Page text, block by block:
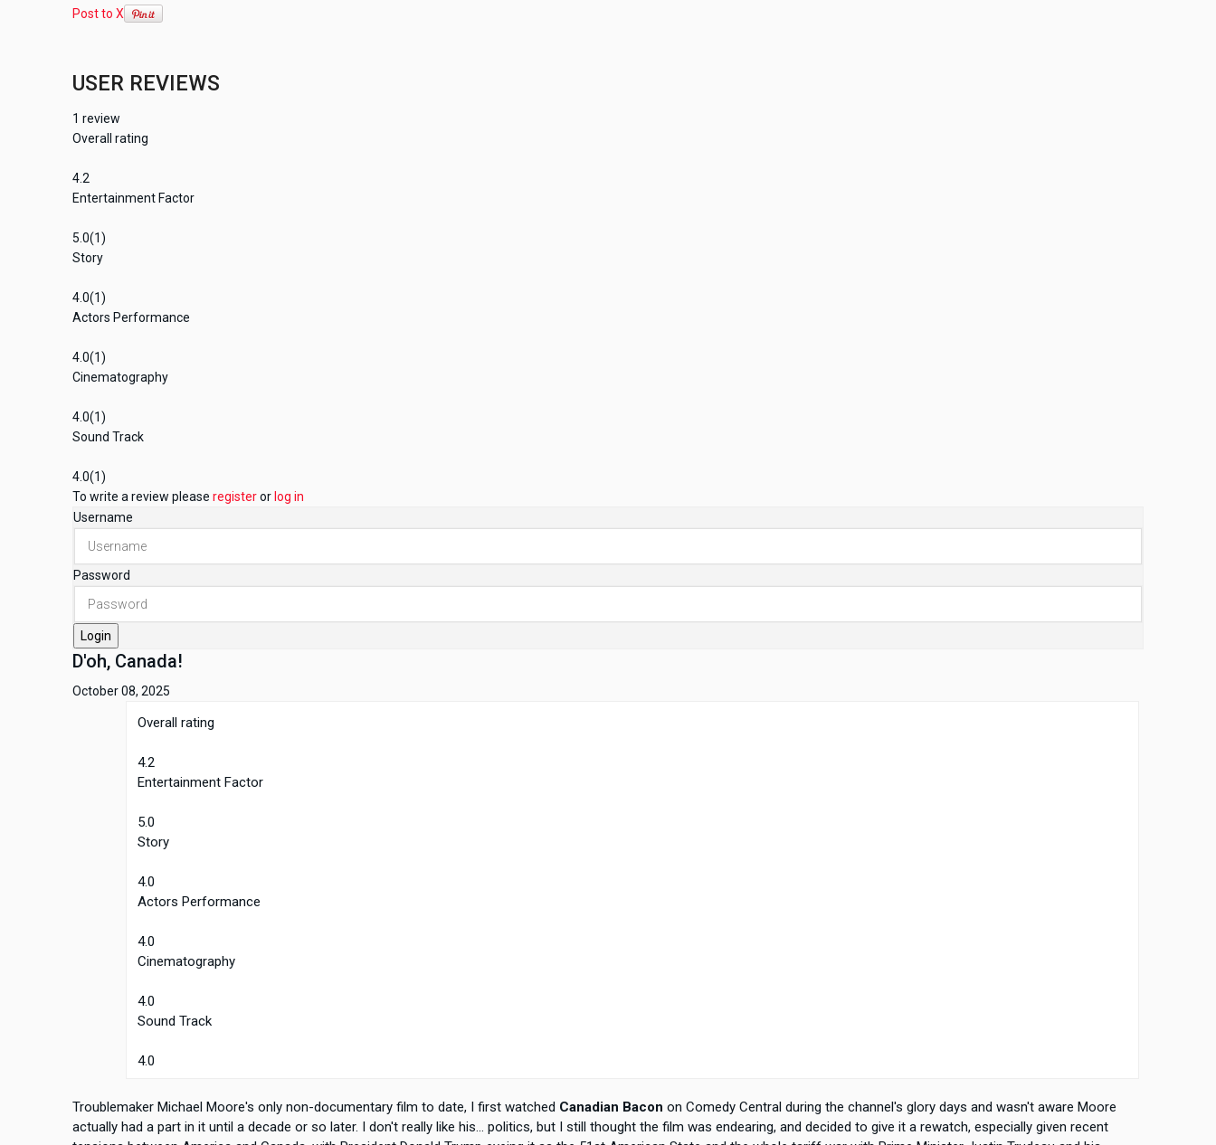
Post to X
USER REVIEWS
1 review
Overall rating
4.2
Entertainment Factor
5.0(1)
Story
4.0(1)
Actors Performance
4.0(1)
Cinematography
4.0(1)
Sound Track
4.0(1)
To write a review please registeror log in
Username
Password
Login
D'oh, Canada!
October 08, 2025
Overall rating
4.2
Entertainment Factor
5.0
Story
4.0
Actors Performance
4.0
Cinematography
4.0
Sound Track
4.0
Troublemaker Michael Moore's only non-documentary film to date, I first watched Canadian Bacon on Comedy Central during the channel's glory days and wasn't aware Moore
actually had a part in it until a decade or so later. I don't really like his... politics, but I still thought the film was endearing, and decided to give it a rewatch, especially given recent